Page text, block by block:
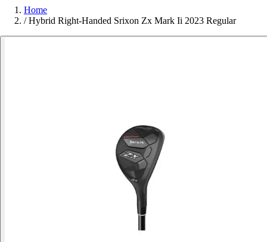
Home
/ Hybrid Right-Handed Srixon Zx Mark Ii 2023 Regular